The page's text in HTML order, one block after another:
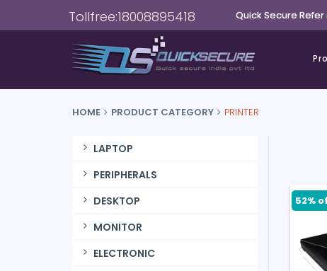
Tollfree:18008895418 Quick Secure Refer
HOME PRODUCT CATEGORY PRINTER
LAPTOP
PERIPHERALS
DESKTOP
MONITOR
ELECTRONIC
52%